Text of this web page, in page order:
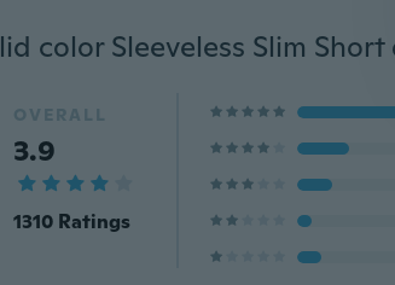
OVERALL
3.9
1310 Ratings